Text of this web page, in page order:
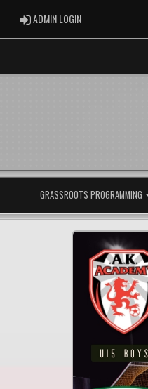
ADMIN LOGINADMIN LOGIN
GRASSROOTS PROGRAMMING